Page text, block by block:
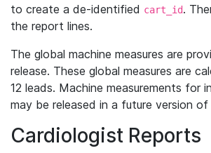
to create a de-identified cart_id.
the report lines.
The global machine measures are
release. These global measures are
12 leads. Machine measurements for
may be released in a future version
Cardiologist Reports